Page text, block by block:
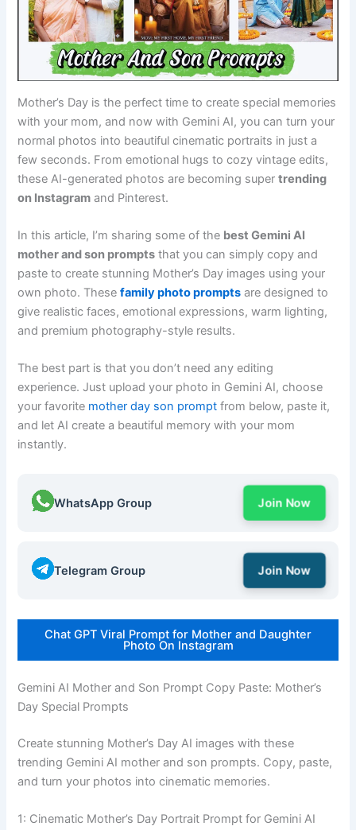
Mother’s Day is the perfect time to create special memories
with your mom, and now with Gemini AI, you can turn your
normal photos into beautiful cinematic portraits in just a
few seconds. From emotional hugs to cozy vintage edits,
these AI-generated photos are becoming supertrending
on Instagram and Pinterest.
In this article, I’m sharing some of the best Gemini AI
mother and son prompts that you can simply copy and
paste to create stunning Mother’s Day images using your
own photo. Thesefamily photo prompts are designed to
give realistic faces, emotional expressions, warm lighting,
and premium photography-style results.
The best part is that you don’t need any editing
experience. Just upload your photo in Gemini AI, choose
your favorite mother day son prompt from below, paste it,
and let AI create a beautiful memory with your mom
instantly.
WhatsApp Group Join Now
Telegram Group Join Now
Chat GPT Viral Prompt for Mother and Daughter
Photo On Instagram
Gemini AI Mother and Son Prompt Copy Paste: Mother’s
Day Special Prompts
Create stunning Mother’s Day AI images with these
trending Gemini AI mother and son prompts. Copy, paste,
and turn your photos into cinematic memories.
1: Cinematic Mother’s Day Portrait Prompt for Gemini AI